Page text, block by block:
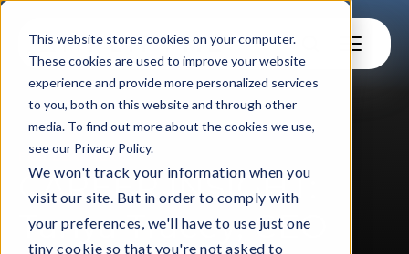
This website stores cookies on your computer.
These cookies are used to improve your website
experience and provide more personalized services
to you, both on this website and through other
media. To find out more about the cookies we use,
see our Privacy Policy.
We won't track your information when you
visit our site. But in order to comply with
your preferences, we'll have to use just one
tiny cookie so that you're not asked to
FOR LEARNERS
CAREER INSIGHT:
Tanya Tracey, CEO